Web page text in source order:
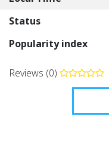
Status
Popularity index
Reviews (0)